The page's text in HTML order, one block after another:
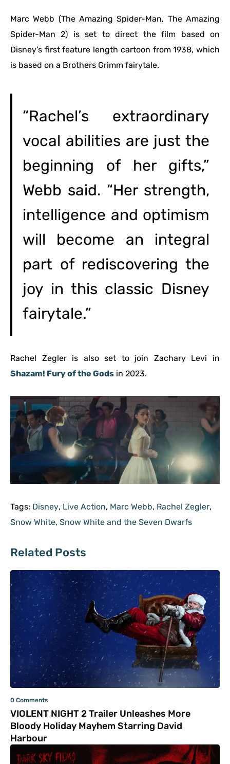
Marc Webb (The Amazing Spider-Man, The Amazing
Spider-Man 2) is set to direct the film based on
Disney’s first feature length cartoon from 1938, which
is based on a Brothers Grimm fairytale.
“Rachel’s extraordinary
vocal abilities are just the
beginning of her gifts,”
Webb said. “Her strength,
intelligence and optimism
will become an integral
part of rediscovering the
joy in this classic Disney
fairytale.”
Rachel Zegler is also set to join Zachary Levi in
Shazam! Fury of the Gods in 2023.
Tags: Disney, Live Action, Marc Webb, Rachel Zegler,
Snow White, Snow White and the Seven Dwarfs
Related Posts
0 Comments
VIOLENT NIGHT 2 Trailer Unleashes More
Bloody Holiday Mayhem Starring David
Harbour